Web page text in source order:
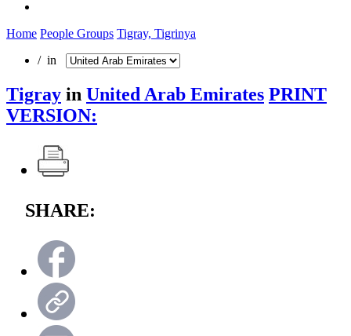
Home People Groups Tigray, Tigrinya
/ in
Tigray in United Arab Emirates PRINT
VERSION:
SHARE: